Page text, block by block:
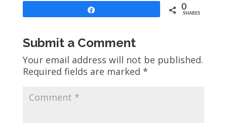
0
SHARES
Submit a Comment
Your email address will not be published.
Required fields are marked *